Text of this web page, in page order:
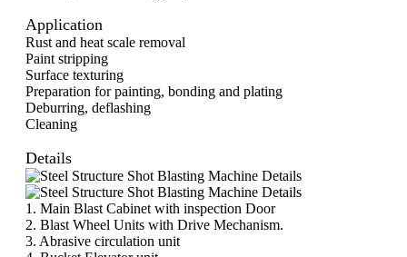
Application
Rust and heat scale removal
Paint stripping
Surface texturing
Preparation for painting, bonding and plating
Deburring, deflashing
Cleaning
Details
1. Main Blast Cabinet with inspection Door
2. Blast Wheel Units with Drive Mechanism.
3. Abrasive circulation unit